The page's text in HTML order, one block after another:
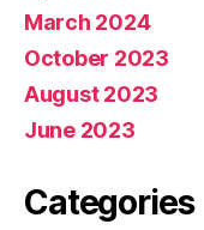
March 2024
October 2023
August 2023
June 2023
Categories